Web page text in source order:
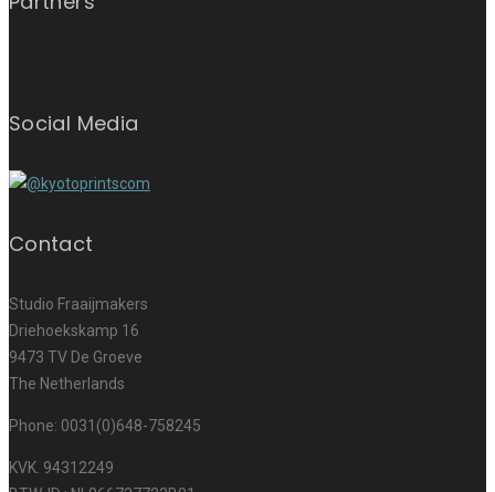
Social Media
Contact
Studio Fraaijmakers
Driehoekskamp 16
9473 TV De Groeve
The Netherlands
Phone: 0031(0)648-758245
KVK. 94312249